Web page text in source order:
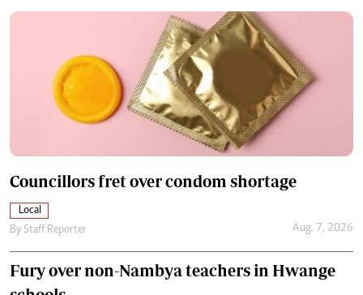
Councillors fret over condom shortage
Local
By Staff Reporter Aug. 7, 2026
Fury over non-Nambya teachers in Hwange